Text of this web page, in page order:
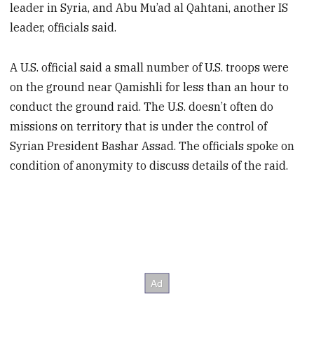
leader in Syria, and Abu Mu’ad al Qahtani, another IS
leader, officials said.
A U.S. official said a small number of U.S. troops were
on the ground near Qamishli for less than an hour to
conduct the ground raid. The U.S. doesn’t often do
missions on territory that is under the control of
Syrian President Bashar Assad. The officials spoke on
condition of anonymity to discuss details of the raid.